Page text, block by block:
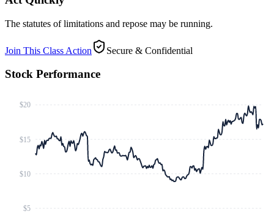
The statutes of limitations and repose may be running.
Join This Class Action Secure & Confidential
Stock Performance
$5
$10
$15
$20